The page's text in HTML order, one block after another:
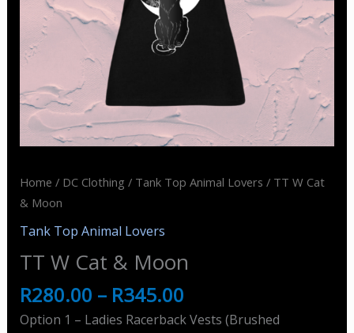
Home / DC Clothing / Tank Top Animal Lovers / TT W Cat
& Moon
Tank Top Animal Lovers
TT W Cat & Moon
R280.00 – R345.00
Option 1 – Ladies Racerback Vests (Brushed